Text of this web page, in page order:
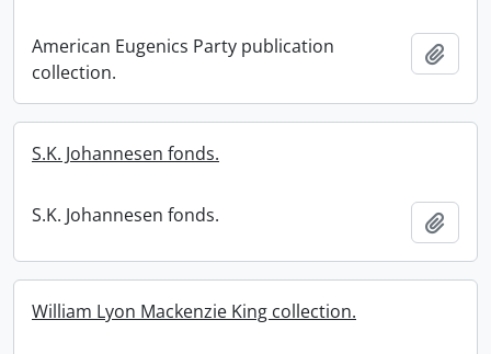
American Eugenics Party publication
collection.
S.K. Johannesen fonds.
S.K. Johannesen fonds.
William Lyon Mackenzie King collection.